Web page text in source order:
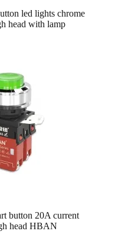
led lights chrome
head with lamp
button 20A current
head HBAN